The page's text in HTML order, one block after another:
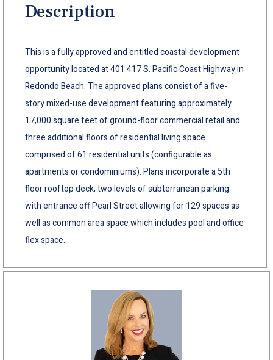
Description
This is a fully approved and entitled coastal development
opportunity located at 401 417 S. Pacific Coast Highway in
Redondo Beach. The approved plans consist of a five-
story mixed-use development featuring approximately
17,000 square feet of ground-floor commercial retail and
three additional floors of residential living space
comprised of 61 residential units (configurable as
apartments or condominiums). Plans incorporate a 5th
floor rooftop deck, two levels of subterranean parking
with entrance off Pearl Street allowing for 129 spaces as
well as common area space which includes pool and office
flex space.